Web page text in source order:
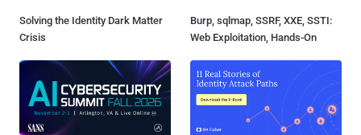
Solving the Identity Dark Matter
Crisis
Burp, sqlmap, SSRF, XXE, SSTI:
Web Exploitation, Hands-On